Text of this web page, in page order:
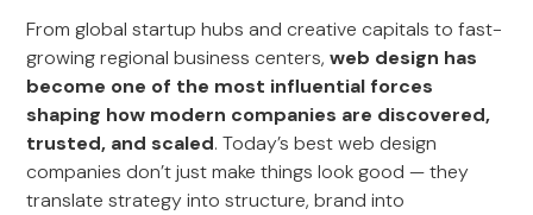
From global startup hubs and creative capitals to fast-
growing regional business centers,web design has
become one of the most influential forces
shaping how modern companies are discovered,
trusted, and scaled. Today’s best web design
companies don’t just make things look good — they
translate strategy into structure, brand into